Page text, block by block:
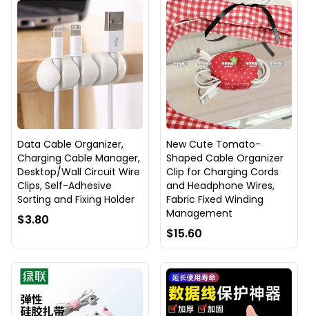
Data Cable Organizer,
Charging Cable Manager,
Desktop/Wall Circuit Wire
Clips, Self-Adhesive
Sorting and Fixing Holder
$3.80
New Cute Tomato-
Shaped Cable Organizer
Clip for Charging Cords
and Headphone Wires,
Fabric Fixed Winding
Management
$15.60